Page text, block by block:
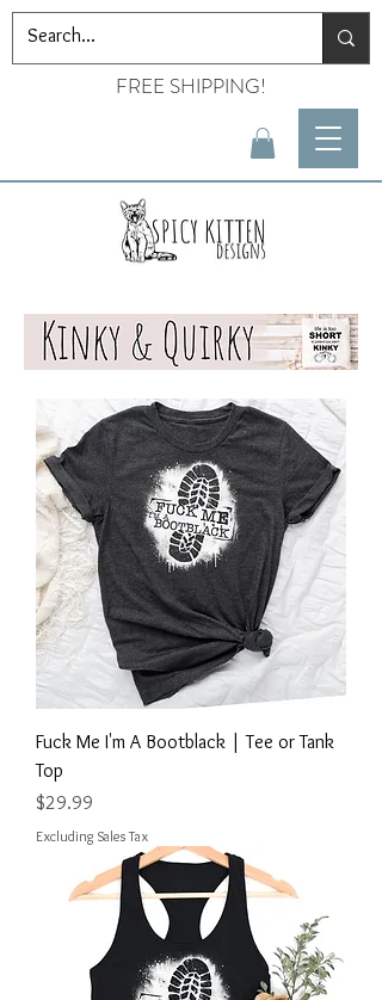
FREE SHIPPING!
Fuck Me I'm A Bootblack | Tee or Tank
Top
Price
$29.99
Excluding Sales Tax